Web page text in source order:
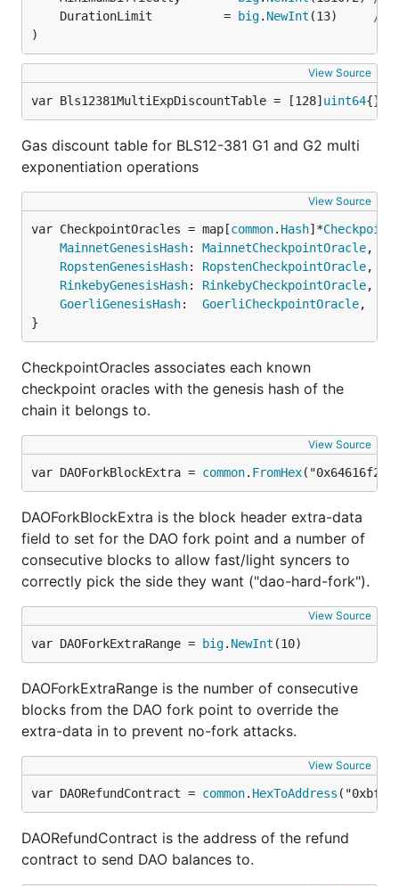
	DurationLimit          =
big. NewInt (13)
//
)
View Source
var Bls12381MultiExpDiscountTable = [128] uint64{}
Gas discount table for BLS12-381 G1 and G2 multi
exponentiation operations
View Source
var CheckpointOracles = map[common. Hash]*
MainnetGenesisHash: MainnetCheckpointOracle,
RopstenGenesisHash: RopstenCheckpointOracle,
RinkebyGenesisHash: RinkebyCheckpointOracle,
GoerliGenesisHash: GoerliCheckpointOracle,
}
CheckpointOracles associates each known
checkpoint oracles with the genesis hash of the
chain it belongs to.
View Source
var DAOForkBlockExtra = common. FromHex
DAOForkBlockExtra is the block header extra-data
field to set for the DAO fork point and a number of
consecutive blocks to allow fast/light syncers to
correctly pick the side they want ("dao-hard-fork").
View Source
var DAOForkExtraRange = big. NewInt (10)
DAOForkExtraRange is the number of consecutive
blocks from the DAO fork point to override the
extra-data in to prevent no-fork attacks.
View Source
var DAORefundContract = common. HexToAddress
DAORefundContract is the address of the refund
contract to send DAO balances to.